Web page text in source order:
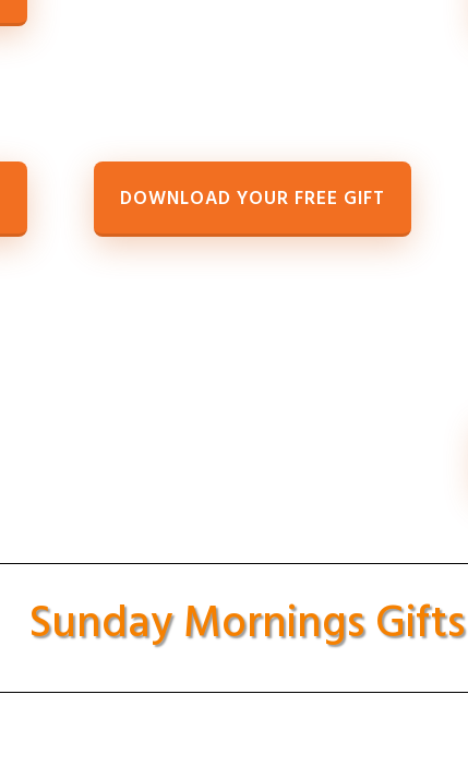
DOWNLOAD YOUR FREE GIFT
Sunday Mornings Gifts